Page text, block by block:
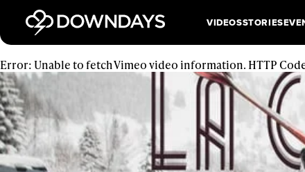
VIDEOSSTORIES
Error: Unable to fetch Vimeo video information. HTTP